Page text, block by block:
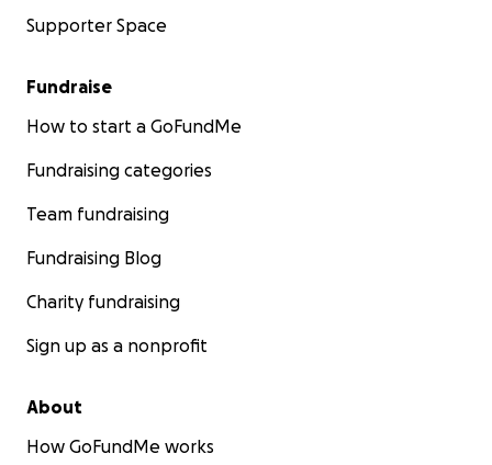
Supporter Space
Fundraise
How to start a GoFundMe
Fundraising categories
Team fundraising
Fundraising Blog
Charity fundraising
Sign up as a nonprofit
About
How GoFundMe works